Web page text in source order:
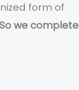
form of
So we complete